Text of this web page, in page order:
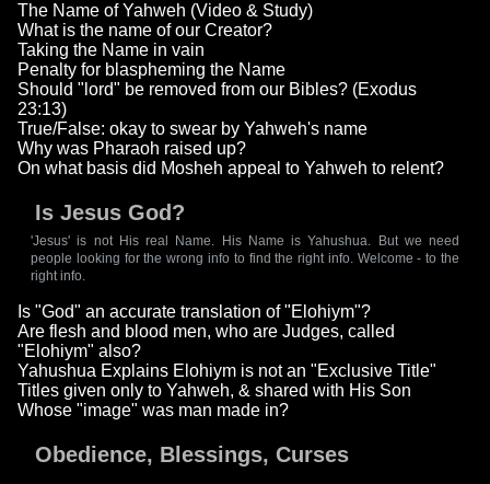
The Name of Yahweh (Video & Study)
What is the name of our Creator?
Taking the Name in vain
Penalty for blaspheming the Name
Should "lord" be removed from our Bibles? (Exodus
23:13)
True/False: okay to swear by Yahweh's name
Why was Pharaoh raised up?
On what basis did Mosheh appeal to Yahweh to relent?
Is Jesus God?
'Jesus' is not His real Name. His Name is Yahushua. But we need
people looking for the wrong info to find the right info. Welcome - to the
right info.
Is "God" an accurate translation of "Elohiym"?
Are flesh and blood men, who are Judges, called
"Elohiym" also?
Yahushua Explains Elohiym is not an "Exclusive Title"
Titles given only to Yahweh, & shared with His Son
Whose "image" was man made in?
Obedience, Blessings, Curses